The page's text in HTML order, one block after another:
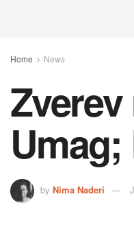
Home News
by Nima Naderi